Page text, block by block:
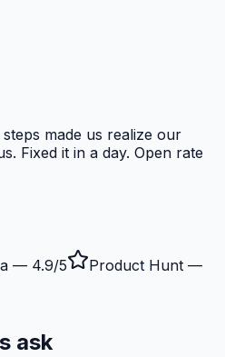
made us realize our
Fixed it in a day. Open rate
— 4.9/5 Product Hunt —
ask